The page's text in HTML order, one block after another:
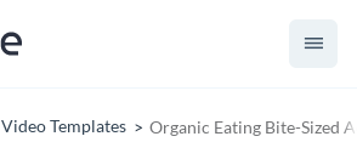
Video Templates Organic Eating Bite-Sized